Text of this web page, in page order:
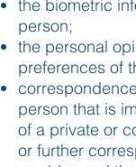
the biometric
person;
the personal
preferences of
person that is
of a private or
or further